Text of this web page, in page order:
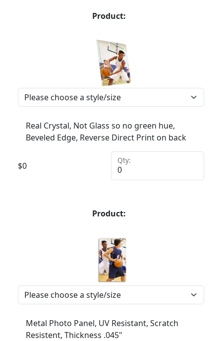
Product:
Real Crystal, Not Glass so no green hue,
Beveled Edge, Reverse Direct Print on back
$0
Qty:
Product:
Metal Photo Panel, UV Resistant, Scratch
Resistent, Thickness .045"